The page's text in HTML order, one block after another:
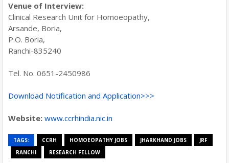
Venue of Interview:
Clinical Research Unit for Homoeopathy,
Arsande, Boria,
P.O. Boria,
Ranchi-835240
Tel. No. 0651-2450986
Download Notification and Application>>>
Website: www.ccrhindia.nic.in
TAGS: CCRH HOMOEOPATHY JOBS JHARKHAND JOBS
JRF
RANCHI
RESEARCH FELLOW